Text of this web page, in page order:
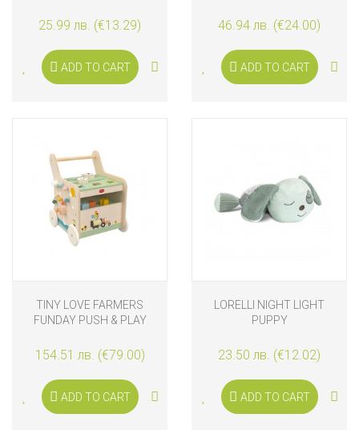
25.99 лв. (€13.29)
ADD TO CART
46.94 лв. (€24.00)
ADD TO CART
TINY LOVE FARMERS
FUNDAY PUSH & PLAY
M+
154.51 лв. (€79.00)
ADD TO CART
LORELLI NIGHT LIGHT
PUPPY
23.50 лв. (€12.02)
ADD TO CART